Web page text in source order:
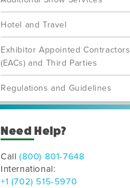
Hotel and Travel
Exhibitor Appointed Contractors
(EACs) and Third Parties
Regulations and Guidelines
Need Help?
Call(800) 801-7648
International:
+1 (702) 515-5970